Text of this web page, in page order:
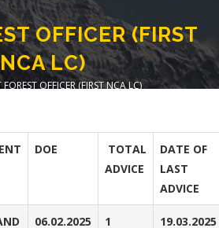
OFFICER (FIRST
NCA LC)
FOREST OFFICER (FIRST NCA LC)
DOE
TOTAL
ADVICE
DATE OF
LAST
ADVICE
06.02.2025 1 19.03.2025